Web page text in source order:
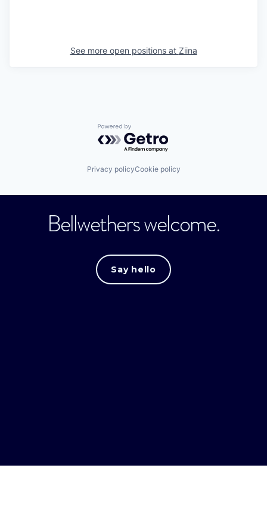
See more open positions at Ziina
Powered by Getro.com
Privacy policyCookie policy
Bellwethers welcome.
Say hello